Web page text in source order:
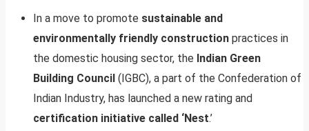
In a move to promote sustainable and
environmentally friendly construction practices in
the domestic housing sector, the Indian Green
Building Council (IGBC), a part of the Confederation of
Indian Industry, has launched a new rating and
certification initiative called ‘Nest.’